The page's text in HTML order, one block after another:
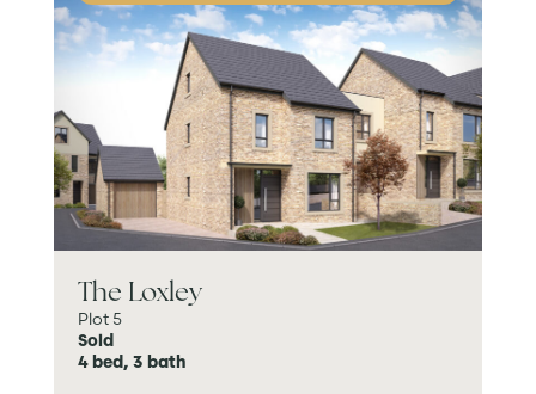
The Loxley
Plot 5
Sold
4 bed, 3 bath